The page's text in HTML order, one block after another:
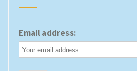
Email address: